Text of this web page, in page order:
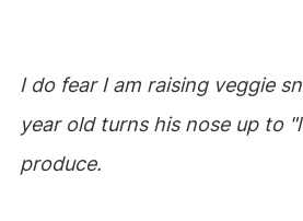
I do fear I am raising veggie
year old turns his nose up to
produce.